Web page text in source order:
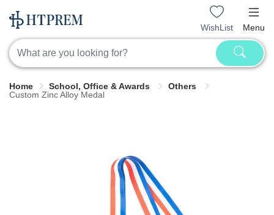
WishList Menu
Home School, Office & Awards
Others
Custom Zinc Alloy Medal